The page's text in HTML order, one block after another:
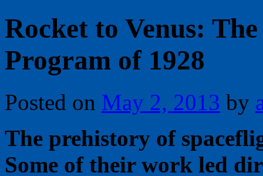
Rocket to Venus:
Program of 1928
Posted on May 2, 2013 by
The prehistory of
Some of their work led